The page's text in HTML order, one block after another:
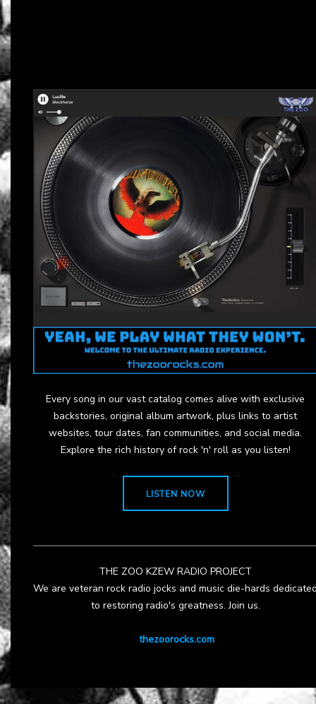
Every song in our vast catalog comes alive with exclusive
backstories, original album artwork, plus links to artist
websites, tour dates, fan communities, and social media.
Explore the rich history of rock 'n' roll as you listen!
LISTEN NOW
THE ZOO KZEW RADIO PROJECT
We are veteran rock radio jocks and music die-hards
to restoring radio's greatness. Join us.
thezoorocks.com